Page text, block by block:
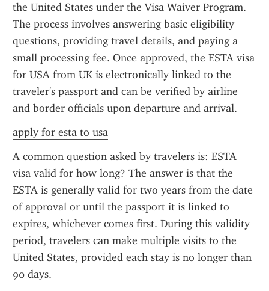
the United States under the Visa Waiver Program.
The process involves answering basic eligibility
questions, providing travel details, and paying a
small processing fee. Once approved, the ESTA visa
for USA from UK is electronically linked to the
traveler's passport and can be verified by airline
and border officials upon departure and arrival.
apply for esta to usa
A common question asked by travelers is: ESTA
visa valid for how long? The answer is that the
ESTA is generally valid for two years from the date
of approval or until the passport it is linked to
expires, whichever comes first. During this validity
period, travelers can make multiple visits to the
United States, provided each stay is no longer than
90 days.